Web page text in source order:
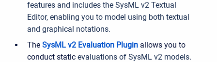
features and includes the SysML v2 Textual
Editor, enabling you to model using both textual
and graphical notations.
The SysML v2 Evaluation Plugin allows you to
conduct static evaluations of SysML v2 models.